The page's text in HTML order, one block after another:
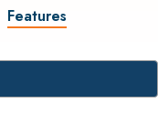
Features